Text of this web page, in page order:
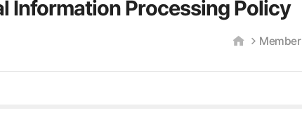
Information Processing Policy
Member